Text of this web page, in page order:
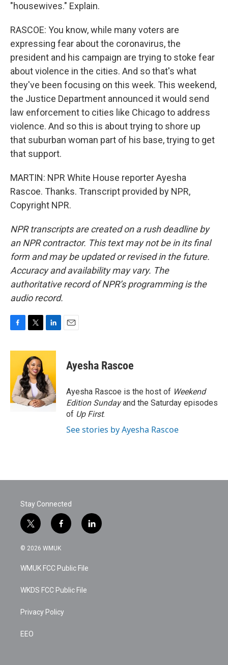
"housewives." Explain.
RASCOE: You know, while many voters are
expressing fear about the coronavirus, the
president and his campaign are trying to stoke fear
about violence in the cities. And so that's what
they've been focusing on this week. This weekend,
the Justice Department announced it would send
law enforcement to cities like Chicago to address
violence. And so this is about trying to shore up
that suburban woman part of his base, trying to get
that support.
MARTIN: NPR White House reporter Ayesha
Rascoe. Thanks. Transcript provided by NPR,
Copyright NPR.
NPR transcripts are created on a rush deadline by
an NPR contractor. This text may not be in its final
form and may be updated or revised in the future.
Accuracy and availability may vary. The
authoritative record of NPR’s programming is the
audio record.
c
o
o
k
i
t
t
e
r
n
e
d
I
n
Ayesha Rascoe
Ayesha Rascoe is the host of Weekend
Edition Sundayand the Saturday episodes
of Up First.
See stories by Ayesha Rascoe
Stay Connected
t
w
i
t
e
f
a
c
b
o
k
l
i
© 2026 WMUK
WMUK FCC Public File
WKDS FCC Public File
Privacy Policy
EEO